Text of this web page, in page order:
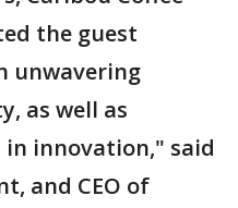
the guest
unwavering
as well as
innovation," said
and CEO of